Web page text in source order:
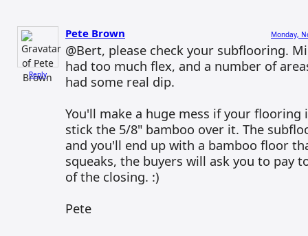
Reply
Pete Brown Monday,
@Bert, please check your subflooring.
had too much flex, and a number of
had some real dip.
You'll make a huge mess if your
stick the 5/8" bamboo over it. The
and you'll end up with a bamboo floor
squeaks, the buyers will ask you to pay
of the closing. :)
Pete